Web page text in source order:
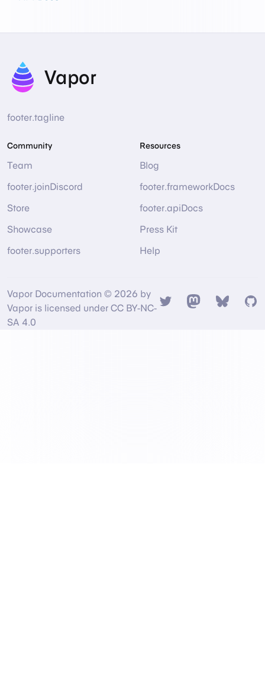
Vapor
footer.tagline
Community
Team
footer.joinDiscord
Store
Showcase
footer.supporters
Resources
Blog
footer.frameworkDocs
footer.apiDocs
Press Kit
Help
Vapor Documentation © 2026 by
Vapor is licensed under CC BY-NC-
SA 4.0
TwitterMastodon
Bsky